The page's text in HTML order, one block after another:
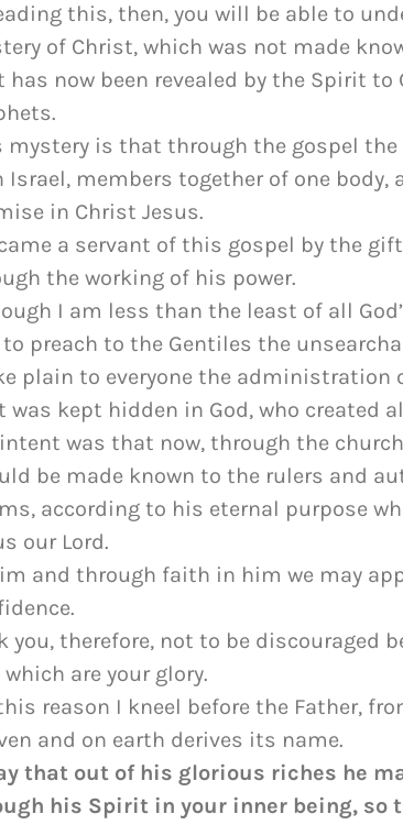
this, then, you will be able to
of Christ, which was not made
has now been revealed by the Spirit to
mystery is that through the gospel
Israel, members together of one body,
in Christ Jesus.
a servant of this gospel by the gift
the working of his power.
I am less than the least of all
to preach to the Gentiles the
plain to everyone the administration
was kept hidden in God, who created
was that now, through the
be made known to the rulers and
according to his eternal purpose
our Lord.
and through faith in him we may
you, therefore, not to be discouraged
which are your glory.
reason I kneel before the Father,
and on earth derives its name.
that out of his glorious riches he
his Spirit in your inner being, so